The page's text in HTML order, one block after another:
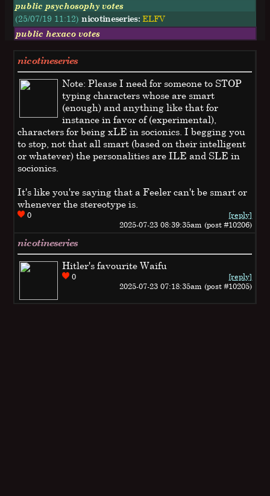
public psychosophy votes
(25/07/19 11:12)nicotineseries: ELFV
public hexaco votes
nicotineseries
Note: Please I need for someone to STOP
typing characters whose are smart
(enough) and anything like that for
instance in favor of (experimental),
characters for being xLE in socionics. I begging you
to stop, not that all smart (based on their intelligent
or whatever) the personalities are ILE and SLE in
socionics.
It's like you're saying that a Feeler can't be smart or
whenever the stereotype is.
0
[reply]
2025-07-23 08:39:35am (post #10206)
nicotineseries
Hitler's favourite Waifu
0
[reply]
2025-07-23 07:18:35am (post #10205)